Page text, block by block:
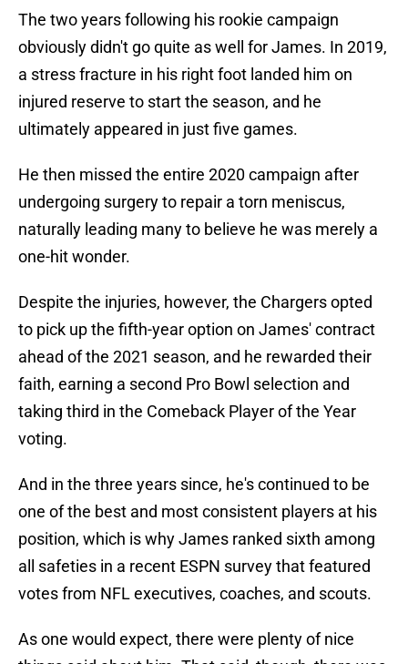
The two years following his rookie campaign
obviously didn't go quite as well for James. In 2019,
a stress fracture in his right foot landed him on
injured reserve to start the season, and he
ultimately appeared in just five games.
He then missed the entire 2020 campaign after
undergoing surgery to repair a torn meniscus,
naturally leading many to believe he was merely a
one-hit wonder.
Despite the injuries, however, the Chargers opted
to pick up the fifth-year option on James' contract
ahead of the 2021 season, and he rewarded their
faith, earning a second Pro Bowl selection and
taking third in the Comeback Player of the Year
voting.
And in the three years since, he's continued to be
one of the best and most consistent players at his
position, which is why James ranked sixth among
all safeties in a recent ESPN survey that featured
votes from NFL executives, coaches, and scouts.
As one would expect, there were plenty of nice